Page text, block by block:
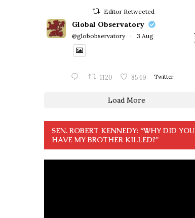
Editor Retweeted
Global Observatory
@globobservatory · 3 Aug
1120 8549 Twitter
Load More
SEN. ROBERT KENNEDY: “WHY DID YOU
HAVE MY BROTHER KILLED?”